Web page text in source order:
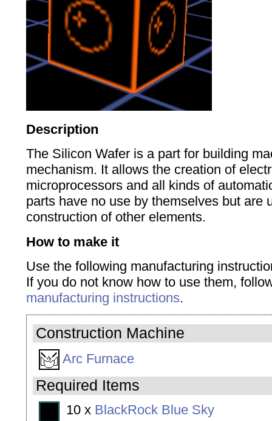
Description
The Silicon Wafer is a part for building
mechanism. It allows the creation of
microprocessors and all kinds of
parts have no use by themselves but are
construction of other elements.
How to make it
Use the following manufacturing
If you do not know how to use them,
manufacturing instructions.
Construction Machine
Arc Furnace
Required Items
10 x BlackRock Blue Sky